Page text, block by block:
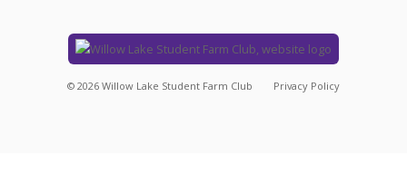
© 2026 Willow Lake Student Farm Club Privacy Policy